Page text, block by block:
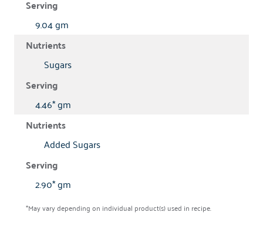
9.04 gm
Sugars
4.46* gm
Added Sugars
2.90* gm
*May vary depending on individual product(s) used in recipe.